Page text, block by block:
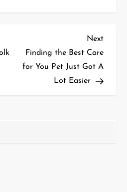
Next
Post
Next
Finding the Best Care
for You Pet Just Got A
Lot Easier